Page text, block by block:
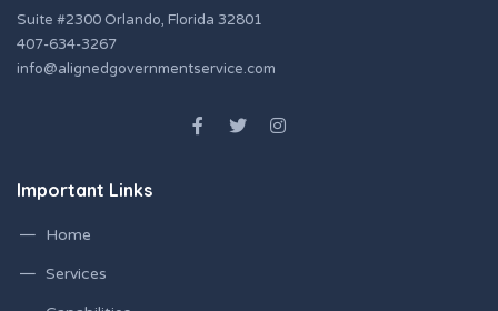
Suite #2300 Orlando, Florida 32801
407-634-3267
info@alignedgovernmentservice.com
Important Links
Home
Services